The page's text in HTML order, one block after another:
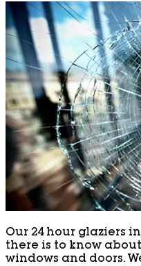
Our 24 hour glaziers
there is to know
windows and doors.